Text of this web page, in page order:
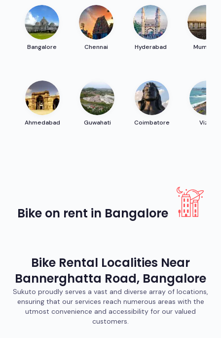
Bangalore Chennai Hyderabad Mumbai
Ahmedabad Guwahati Coimbatore Vizag
Bike on rent in Bangalore
Bike Rental Localities Near
Bannerghatta Road, Bangalore
Sukuto proudly serves a vast and diverse array of locations,
ensuring that our services reach numerous areas with the
utmost convenience and accessibility for our valued
customers.